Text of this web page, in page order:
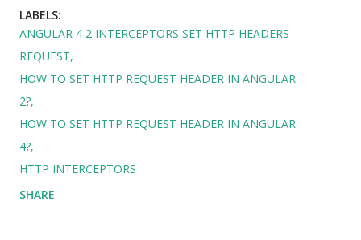
LABELS:
ANGULAR 4 2 INTERCEPTORS SET HTTP HEADERS
REQUEST
HOW TO SET HTTP REQUEST HEADER IN ANGULAR
2?
HOW TO SET HTTP REQUEST HEADER IN ANGULAR
4?
HTTP INTERCEPTORS
SHARE